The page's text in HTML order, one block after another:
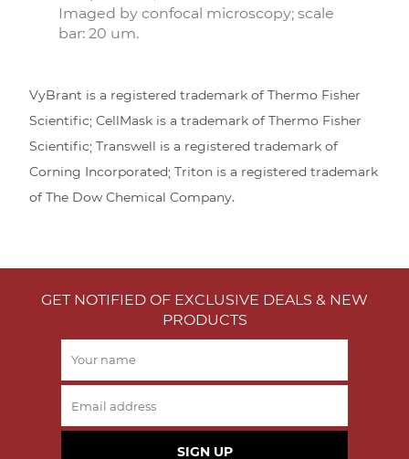
Imaged by confocal microscopy; scale
bar: 20 um.
VyBrant is a registered trademark of Thermo Fisher
Scientific; CellMask is a trademark of Thermo Fisher
Scientific; Transwell is a registered trademark of
Corning Incorporated; Triton is a registered trademark
of The Dow Chemical Company.
GET NOTIFIED OF EXCLUSIVE DEALS & NEW
PRODUCTS
SIGN UP